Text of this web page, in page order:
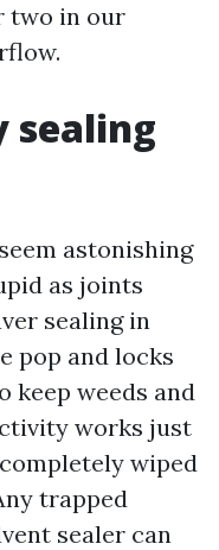
two in our
sealing
astonishing
as joints
sealing in
pop and locks
keep weeds and
works just
wiped
trapped
sealer can